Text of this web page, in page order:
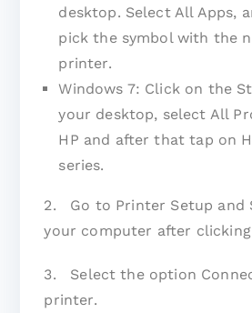
desktop. Select All Apps,
pick the symbol with the
printer.
Windows 7: Click on the
your desktop, select All
HP and after that tap on
series.
2. Go to Printer Setup and
your computer after clicking
3. Select the option
printer.